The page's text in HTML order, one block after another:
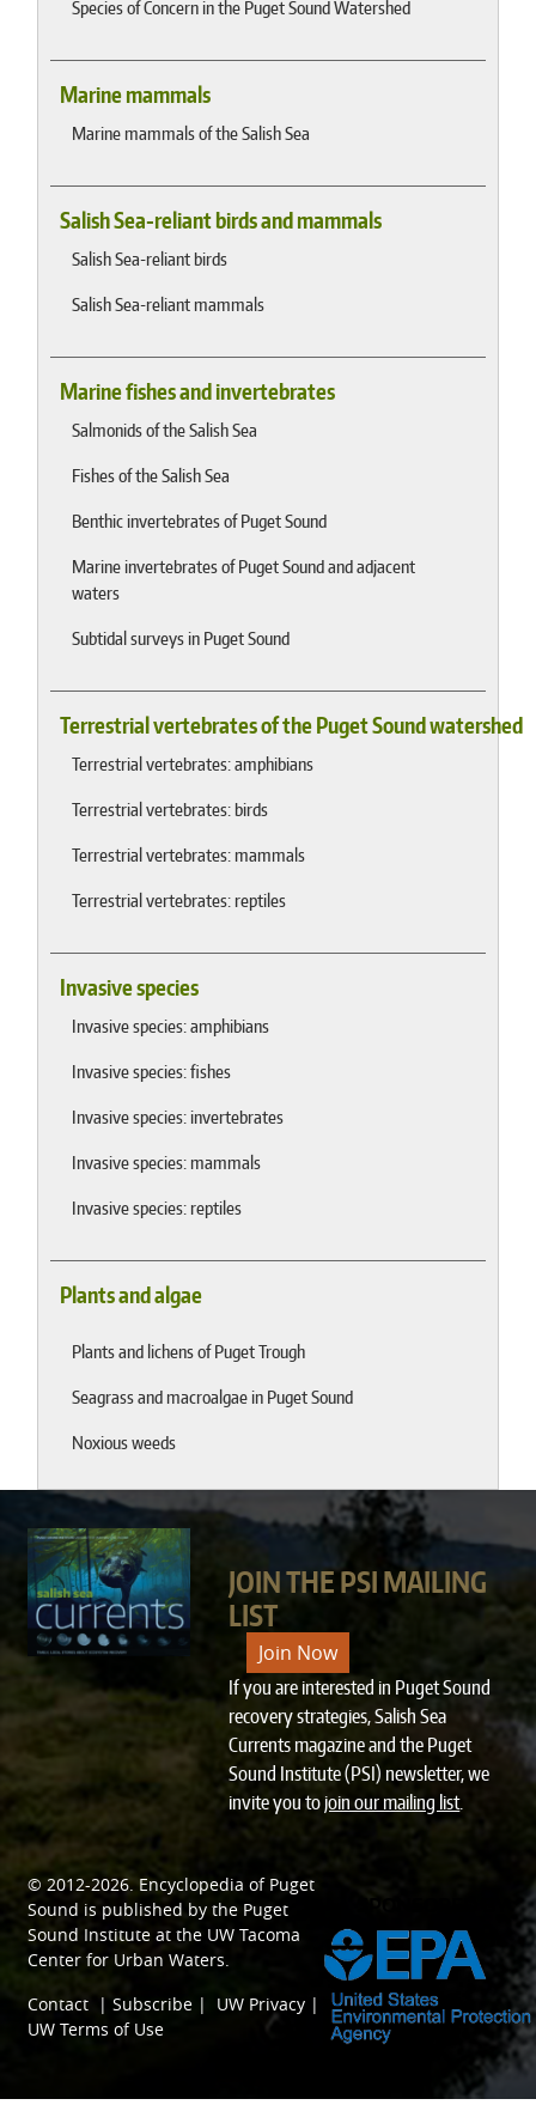
Species of Concern in the Puget Sound Watershed
Marine mammals
Marine mammals of the Salish Sea
Salish Sea-reliant birds and mammals
Salish Sea-reliant birds
Salish Sea-reliant mammals
Marine fishes and invertebrates
Salmonids of the Salish Sea
Fishes of the Salish Sea
Benthic invertebrates of Puget Sound
Marine invertebrates of Puget Sound and adjacent
waters
Subtidal surveys in Puget Sound
Terrestrial vertebrates of the Puget Sound watershed
Terrestrial vertebrates: amphibians
Terrestrial vertebrates: birds
Terrestrial vertebrates: mammals
Terrestrial vertebrates: reptiles
Invasive species
Invasive species: amphibians
Invasive species: fishes
Invasive species: invertebrates
Invasive species: mammals
Invasive species: reptiles
Plants and algae
Plants and lichens of Puget Trough
Seagrass and macroalgae in Puget Sound
Noxious weeds
JOIN THE PSI MAILING
LIST
Join Now
If you are interested in Puget Sound
recovery strategies, Salish Sea
Currents magazine and the Puget
Sound Institute (PSI) newsletter, we
invite you tojoin our mailing list.
© 2012-2026. Encyclopedia of Puget
Sound is published by the Puget
Sound Institute at the UW Tacoma
Center for Urban Waters.
Contact |Subscribe | UW Privacy |
UW Terms of Use